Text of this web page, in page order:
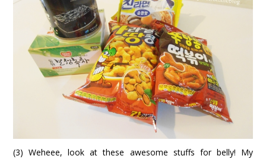
(3) Weheee, look at these awesome stuffs for belly! My